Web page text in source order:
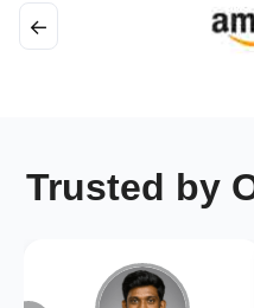
←
Trusted by